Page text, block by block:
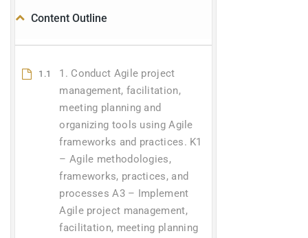
Content Outline
1.1
1. Conduct Agile project
management, facilitation,
meeting planning and
organizing tools using Agile
frameworks and practices. K1
– Agile methodologies,
frameworks, practices, and
processes A3 – Implement
Agile project management,
facilitation, meeting planning